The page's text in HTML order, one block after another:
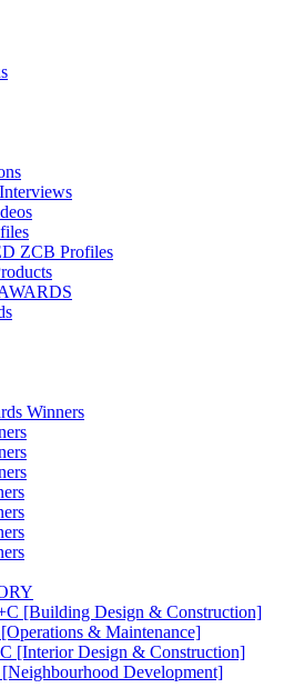
ZCB Profiles
Winners
[Building Design & Construction]
& Maintenance]
[Interior Design & Construction]
Development]​